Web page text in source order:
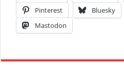
Pinterest
Bluesky
Mastodon